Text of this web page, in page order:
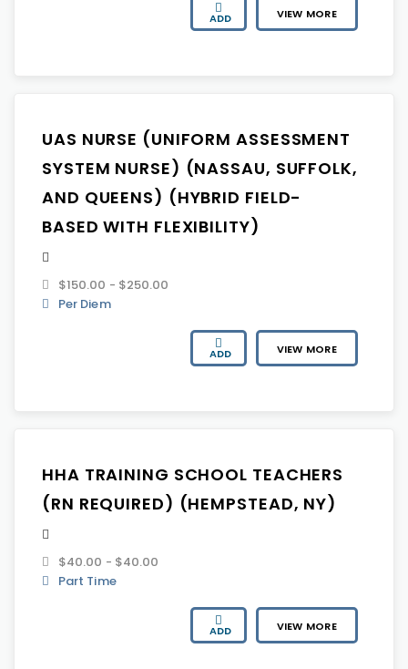
ADD VIEW MORE
UAS NURSE (UNIFORM ASSESSMENT
SYSTEM NURSE) (NASSAU, SUFFOLK,
AND QUEENS) (HYBRID FIELD-
BASED WITH FLEXIBILITY)
$150.00 - $250.00
Per Diem
ADD VIEW MORE
HHA TRAINING SCHOOL TEACHERS
(RN REQUIRED) (HEMPSTEAD, NY)
$40.00 - $40.00
Part Time
ADD VIEW MORE